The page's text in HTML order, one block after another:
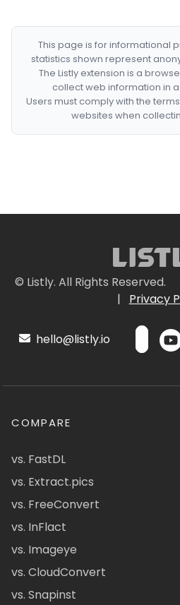
This page is for informational
statistics shown represent
The Listly extension is a
collect web information in
Users must comply with the
websites when
© Listly. All Rights Reserved.
|
Privacy
hello@listly.io
COMPARE
vs. FastDL
vs. Extract.pics
vs. FreeConvert
vs. InFlact
vs. Imageye
vs. CloudConvert
vs. Snapinst